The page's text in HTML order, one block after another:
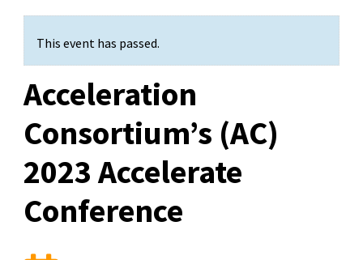
This event has passed.
Acceleration
Consortium’s (AC)
2023 Accelerate
Conference